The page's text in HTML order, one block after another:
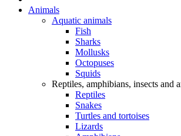
Animals
Aquatic animals
Fish
Sharks
Mollusks
Octopuses
Squids
Reptiles, amphibians, insects and
Reptiles
Snakes
Turtles and tortoises
Lizards